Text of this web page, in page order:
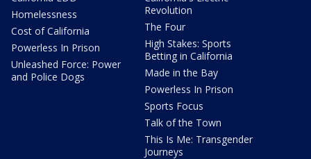
Homelessness
Cost of California
Powerless In Prison
Unleashed Force: Power
and Police Dogs
Revolution
The Four
High Stakes: Sports
Betting in California
Made in the Bay
Powerless In Prison
Sports Focus
Talk of the Town
This Is Me: Transgender
Journeys